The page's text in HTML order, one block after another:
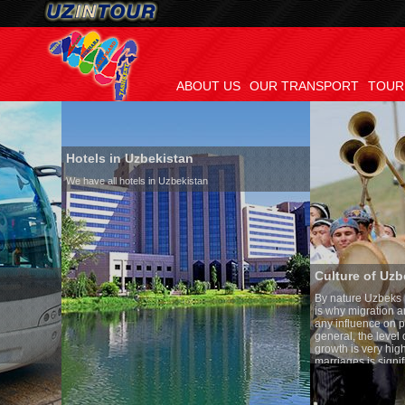
ABOUT US OUR TRANSPORT
Hotels in Uzbekistan
We have all hotels in Uzbekistan
Culture of Uzbekistan
By nature Uzbeks prefer a
is why migration and
any influence on population
general, the level of the
growth is very high. In the
marriages is significantly high
percentage of divorce cases
in the world. According to
family is regarded as